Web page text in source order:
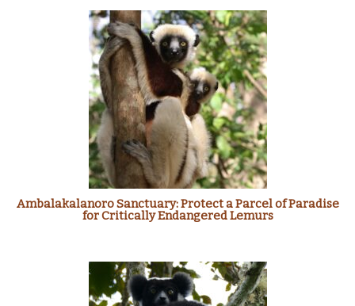
Ambalakalanoro Sanctuary: Protect a Parcel of Paradise
for Critically Endangered Lemurs